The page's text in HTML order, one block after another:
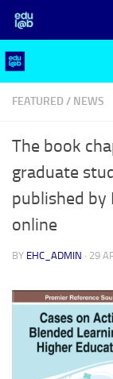
Skip to content
FEATURED / NEWS
The book
graduate
published by
online
BY EHC_ADMIN · 29